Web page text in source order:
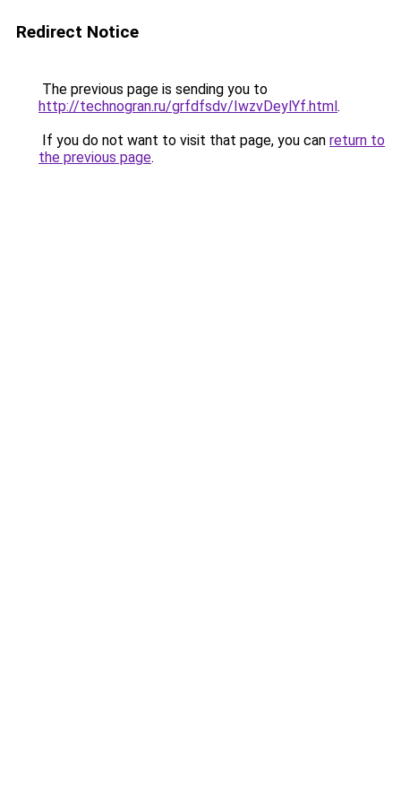
Redirect Notice
The previous page is sending you to
http://technogran.ru/grfdfsdv/IwzvDeylYf.html.
If you do not want to visit that page, you can return to
the previous page.